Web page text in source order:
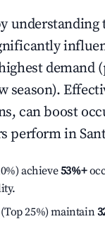
demand
season).
can boost
perform in
achieve53%+
25%) maintain